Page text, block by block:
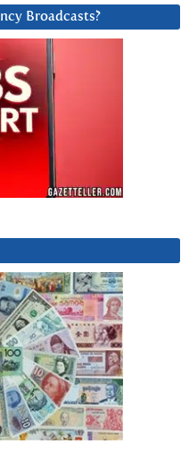
Broadcasts?